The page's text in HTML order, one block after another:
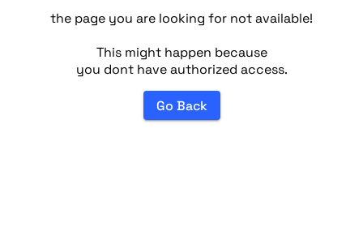
the page you are looking for not available!
This might happen because
you dont have authorized access.
Go Back